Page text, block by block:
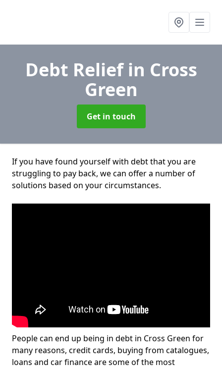
Debt Reliefin Cross
Green
Get in touch
If you have found yourself with debt that you are
struggling to pay back, we can offer a number of
solutions based on your circumstances.
People can end up being in debt in Cross Green for
many reasons, credit cards, buying from catalogues,
loans and car finance are some of the most